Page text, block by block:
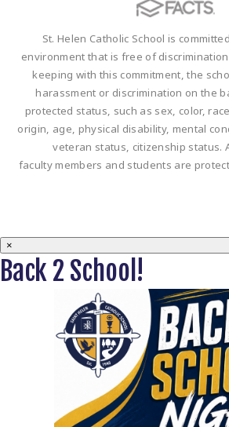
St. Helen Catholic School is
environment that is free of
keeping with this commitment, the
harassment or discrimination on the
protected status, such as sex, color,
origin, age, physical disability, mental
veteran status, citizenship status.
faculty members and students are
×
Back 2 School!